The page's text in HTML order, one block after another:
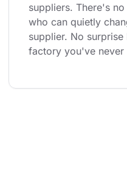
suppliers. There's
who can quietly
supplier. No
factory you've never